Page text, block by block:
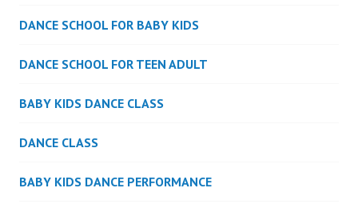
DANCE SCHOOL FOR BABY KIDS
DANCE SCHOOL FOR TEEN ADULT
BABY KIDS DANCE CLASS
DANCE CLASS
BABY KIDS DANCE PERFORMANCE